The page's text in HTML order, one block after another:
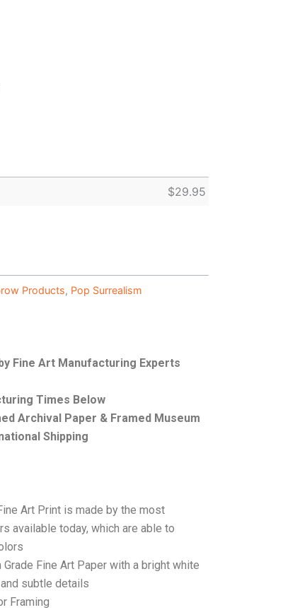
$29.95
Products, Pop Surrealism
Fine Art Manufacturing Experts
Times Below
Archival Paper & Framed Museum
Shipping
Art Print is made by the most
available today, which are able to
Fine Art Paper with a bright white
subtle details
Framing